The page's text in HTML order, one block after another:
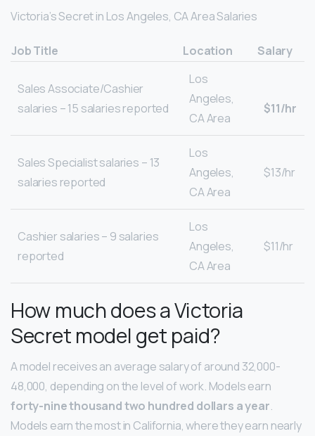
Victoria’s Secret in Los Angeles, CA Area Salaries
Job Title Location Salary
Sales Associate/Cashier
salaries – 15 salaries reported
Los
Angeles,
CA Area
$11/hr
Sales Specialist salaries – 13
salaries reported
Los
Angeles,
CA Area
$13/hr
Cashier salaries – 9 salaries
reported
Los
Angeles,
CA Area
$11/hr
How much does a Victoria
Secret model get paid?
A model receives an average salary of around 32,000-
48,000, depending on the level of work. Models earn
forty-nine thousand two hundred dollars a year.
Models earn the most in California, where they earn nearly